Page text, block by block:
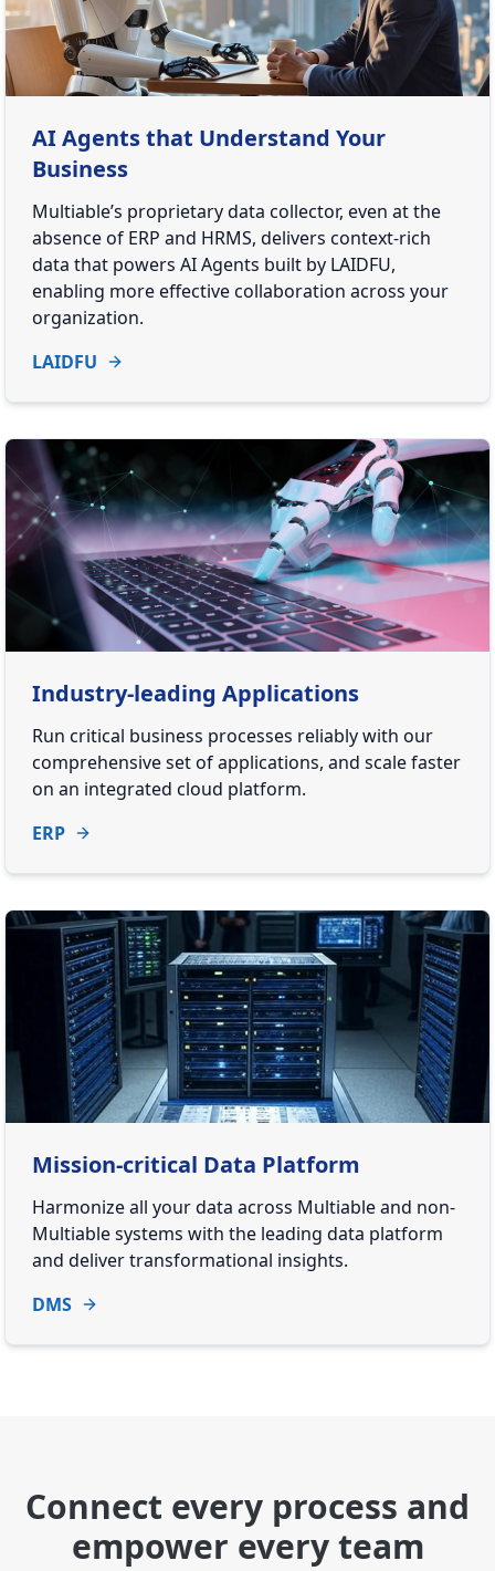
AI Agents that Understand Your
Business
Multiable’s proprietary data collector, even at the
absence of ERP and HRMS, delivers context-rich
data that powers AI Agents built by LAIDFU,
enabling more effective collaboration across your
organization.
LAIDFU
Industry-leading Applications
Run critical business processes reliably with our
comprehensive set of applications, and scale faster
on an integrated cloud platform.
ERP
Mission-critical Data Platform
Harmonize all your data across Multiable and non-
Multiable systems with the leading data platform
and deliver transformational insights.
DMS
Connect every process and
empower every team